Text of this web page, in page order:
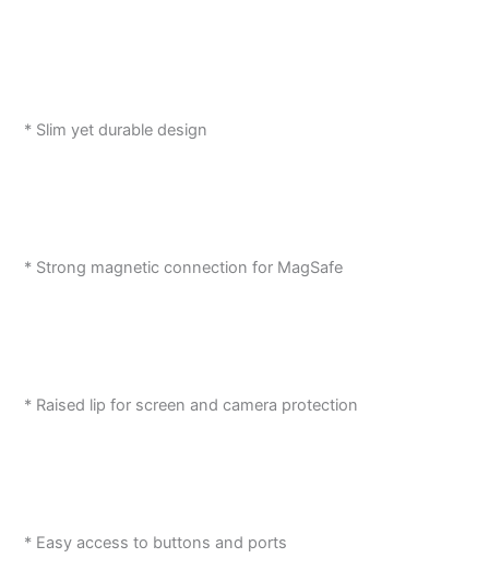
* Slim yet durable design
* Strong magnetic connection for MagSafe
* Raised lip for screen and camera protection
* Easy access to buttons and ports